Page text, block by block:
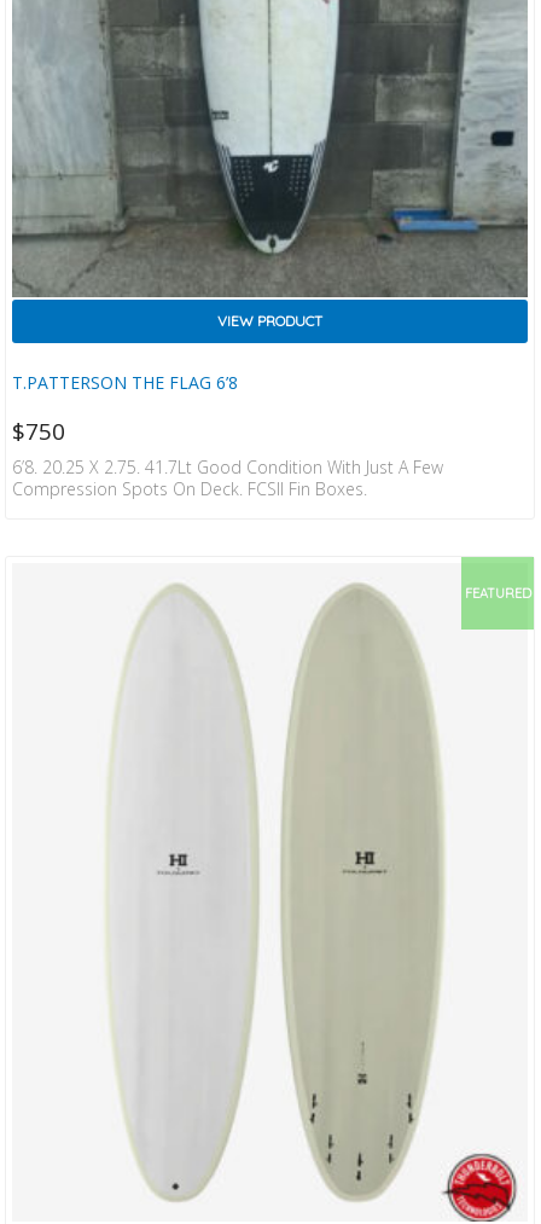
T.PATTERSON THE FLAG 6’8
VIEW PRODUCT
$750
6’8. 20.25 X 2.75. 41.7Lt Good Condition With Just A Few
Compression Spots On Deck. FCSII Fin Boxes.
FEATURED